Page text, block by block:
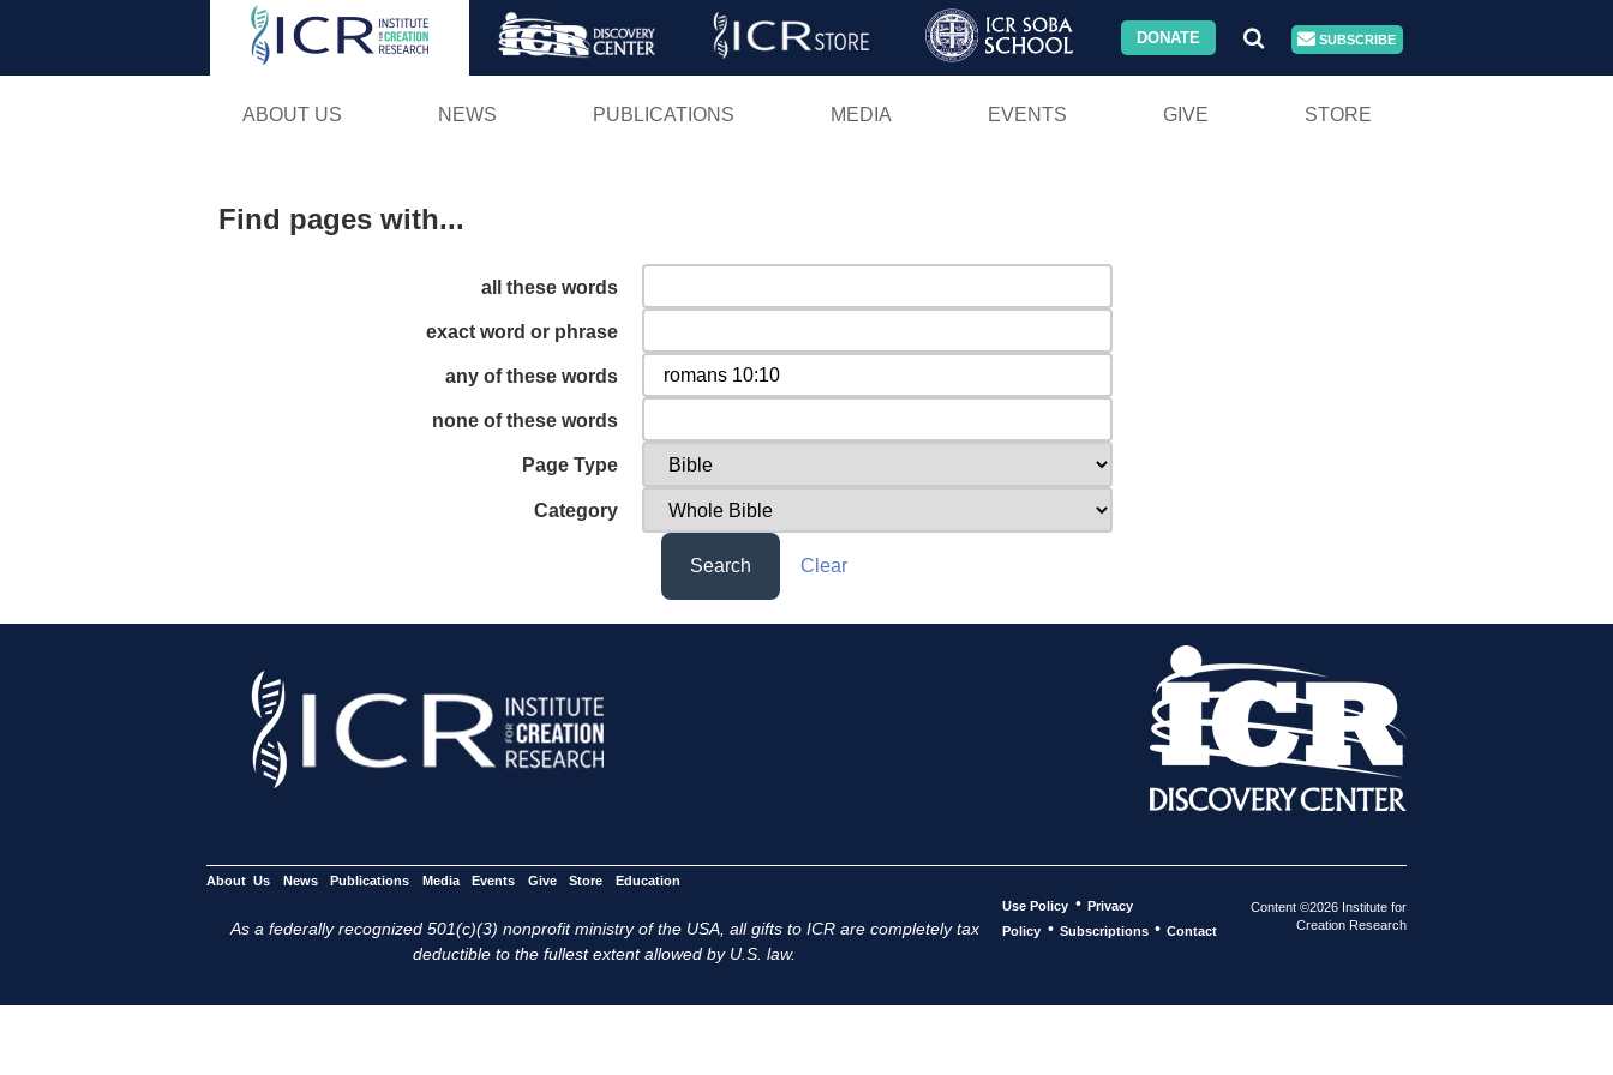
Skip
DONATE SUBSCRIBE
ABOUT US NEWS PUBLICATIONS MEDIA EVENTS GIVE STORE
Find pages with...
all these words
exact word or phrase
any of these words
none of these words
Page Type
Category
Search Clear
About Us News Publications Media Events Give Store Education
As a federally recognized 501(c)(3) nonprofit ministry of the USA, all gifts to ICR are completely tax
deductible to the fullest extent allowed by U.S. law.
Use Policy • Privacy
Policy • Subscriptions • Contact
Content ©2026 Institute for
Creation Research